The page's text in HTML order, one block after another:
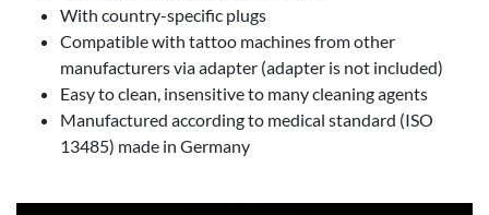
With country-specific plugs
Compatible with tattoo machines from other
manufacturers via adapter (adapter is not included)
Easy to clean, insensitive to many cleaning agents
Manufactured according to medical standard (ISO
13485) made in Germany